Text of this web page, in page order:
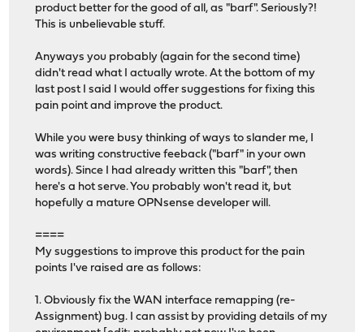
product better for the good of all, as "barf". Seriously?!
This is unbelievable stuff.
Anyways you probably (again for the second time)
didn't read what I actually wrote. At the bottom of my
last post I said I would offer suggestions for fixing this
pain point and improve the product.
While you were busy thinking of ways to slander me, I
was writing constructive feeback ("barf" in your own
words). Since I had already written this "barf", then
here's a hot serve. You probably won't read it, but
hopefully a mature OPNsense developer will.
====
My suggestions to improve this product for the pain
points I've raised are as follows:
1. Obviously fix the WAN interface remapping (re-
Assignment) bug. I can assist by providing details of my